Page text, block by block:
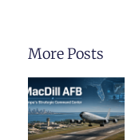
More Posts